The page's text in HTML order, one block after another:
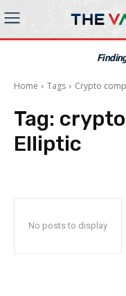
Home Tags Crypto
Tag:
Elliptic
No posts to display